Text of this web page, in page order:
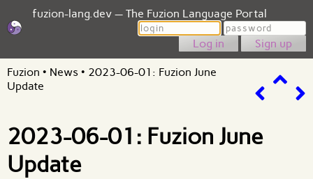
fuzion-lang.dev — The Fuzion Language Portal
Login
Password
Sign up
Fuzion • News • 2023-06-01: Fuzion June
Update
2023-06-01: Fuzion June
Update